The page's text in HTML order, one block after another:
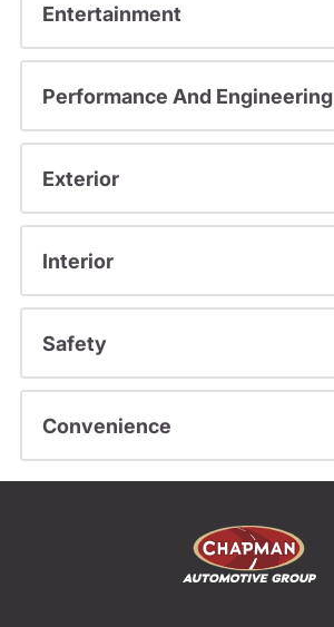
Entertainment
Performance And Engineering
Exterior
Interior
Safety
Convenience